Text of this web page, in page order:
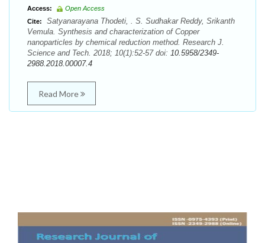
Access:
Open Access
Cite:
Satyanarayana Thodeti, . S. Sudhakar Reddy, Srikanth
Vemula. Synthesis and characterization of Copper
nanoparticles by chemical reduction method. Research J.
Science and Tech. 2018; 10(1):52-57 doi: 10.5958/2349-
2988.2018.00007.4
Read More